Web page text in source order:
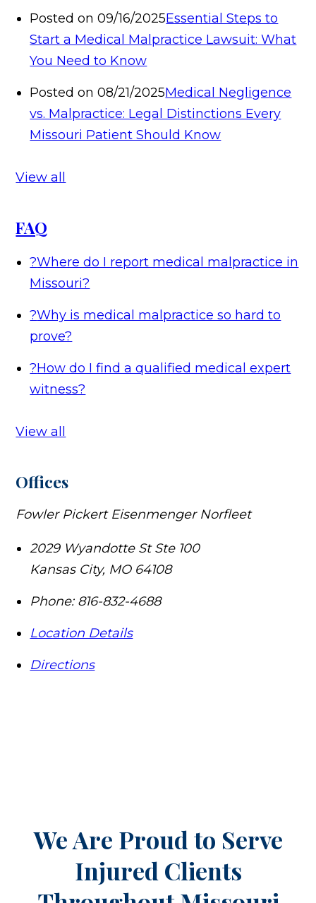
Posted on 09/16/2025Essential Steps to
Start a Medical Malpractice Lawsuit: What
You Need to Know
Posted on 08/21/2025Medical Negligence
vs. Malpractice: Legal Distinctions Every
Missouri Patient Should Know
View all
FAQ
?Where do I report medical malpractice in
Missouri?
?Why is medical malpractice so hard to
prove?
?How do I find a qualified medical expert
witness?
View all
Offices
Fowler Pickert Eisenmenger Norfleet
2029 Wyandotte St Ste 100
Kansas City, MO 64108
Phone: 816-832-4688
Location Details
Directions
We Are Proud to Serve
Injured Clients